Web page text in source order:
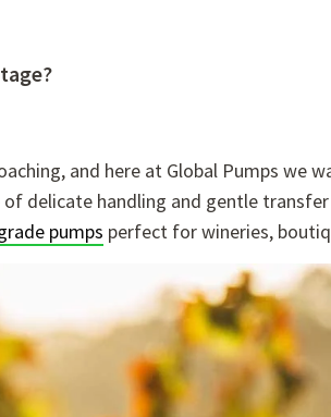
and here at Global Pumps we
delicate handling and gentle
pumps perfect for wineries,